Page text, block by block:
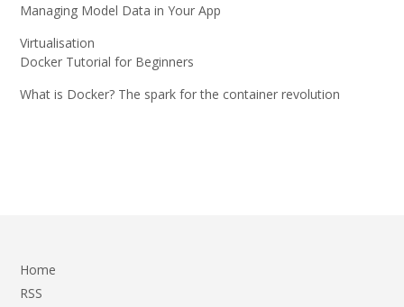
Managing Model Data in Your App
Virtualisation
Docker Tutorial for Beginners
What is Docker? The spark for the container revolution
Home
RSS